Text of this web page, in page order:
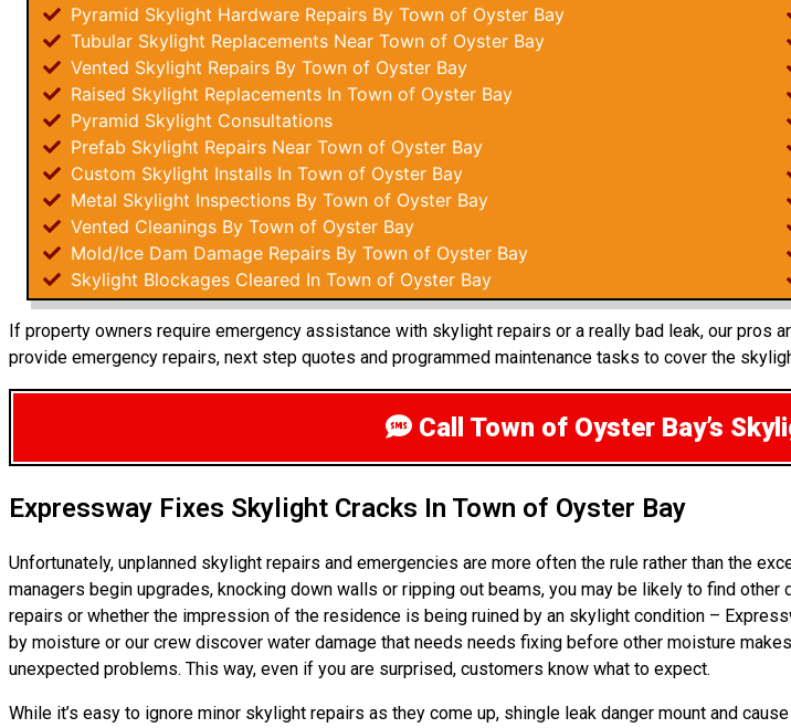
Pyramid Skylight Hardware Repairs By Town of Oyster Bay
Tubular Skylight Replacements Near Town of Oyster Bay
Vented Skylight Repairs By Town of Oyster Bay
Raised Skylight Replacements In Town of Oyster Bay
Pyramid Skylight Consultations
Prefab Skylight Repairs Near Town of Oyster Bay
Custom Skylight Installs In Town of Oyster Bay
Metal Skylight Inspections By Town of Oyster Bay
Vented Cleanings By Town of Oyster Bay
Mold/Ice Dam Damage Repairs By Town of Oyster Bay
Skylight Blockages Cleared In Town of Oyster Bay
If property owners require emergency assistance with skylight repairs or a really bad leak, our pros
provide emergency repairs, next step quotes and programmed maintenance tasks to cover the
Call Town of Oyster Bay’s
Expressway Fixes Skylight Cracks In Town of Oyster Bay
Unfortunately, unplanned skylight repairs and emergencies are more often the rule rather than the
managers begin upgrades, knocking down walls or ripping out beams, you may be likely to find
repairs or whether the impression of the residence is being ruined by an skylight condition –
by moisture or our crew discover water damage that needs needs fixing before other moisture
unexpected problems. This way, even if you are surprised, customers know what to expect.
While it’s easy to ignore minor skylight repairs as they come up, shingle leak danger mount and